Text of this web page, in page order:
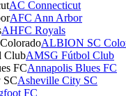
AC Connecticut
AFC Ann Arbor
AHFC Royals
ALBION SC
AMSG Fútbol Club
Annapolis Blues FC
Asheville City SC
FC